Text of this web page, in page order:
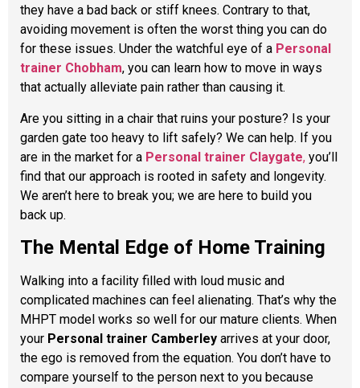
they have a bad back or stiff knees. Contrary to that,
avoiding movement is often the worst thing you can do
for these issues. Under the watchful eye of a Personal
trainer Chobham, you can learn how to move in ways
that actually alleviate pain rather than causing it.
Are you sitting in a chair that ruins your posture? Is your
garden gate too heavy to lift safely? We can help. If you
are in the market for a Personal trainer Claygate, you’ll
find that our approach is rooted in safety and longevity.
We aren’t here to break you; we are here to build you
back up.
The Mental Edge of Home Training
Walking into a facility filled with loud music and
complicated machines can feel alienating. That’s why the
MHPT model works so well for our mature clients. When
your Personal trainer Camberley arrives at your door,
the ego is removed from the equation. You don’t have to
compare yourself to the person next to you because